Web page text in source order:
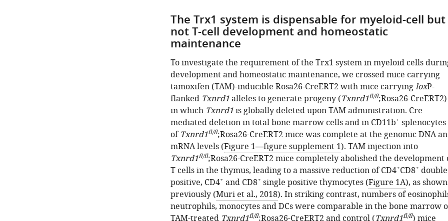
The Trx1 system is dispensable for myeloid-cell but
not T-cell development and homeostatic
maintenance
To investigate the requirement of the Trx1 system in myeloid cells
development and homeostatic maintenance, we crossed mice carrying
tamoxifen (TAM)-inducible Rosa26-CreERT2 with mice carryingloxP-
flanked Txnrd1alleles to generate progeny (Txnrd1fl/fl;Rosa26-CreERT2)
in which Txnrd1is globally deleted upon TAM administration. Cre-
mediated deletion in total bone marrow cells and in CD11b+ splenocytes
of Txnrd1fl/fl;Rosa26-CreERT2 mice was complete at the genomic DNA
mRNA levels (Figure 1—figure supplement 1). TAM injection into
Txnrd1fl/fl;Rosa26-CreERT2 mice completely abolished the development
T cells in the thymus, leading to a massive reduction of CD4+CD8+ double
positive, CD4+ and CD8+ single positive thymocytes (Figure 1A), as shown
previously (Muri et al., 2018). In striking contrast, numbers of
neutrophils, monocytes and DCs were comparable in the bone marrow
TAM-treated Txnrd1fl/fl;Rosa26-CreERT2 and control (Txnrd1fl/fl) mice